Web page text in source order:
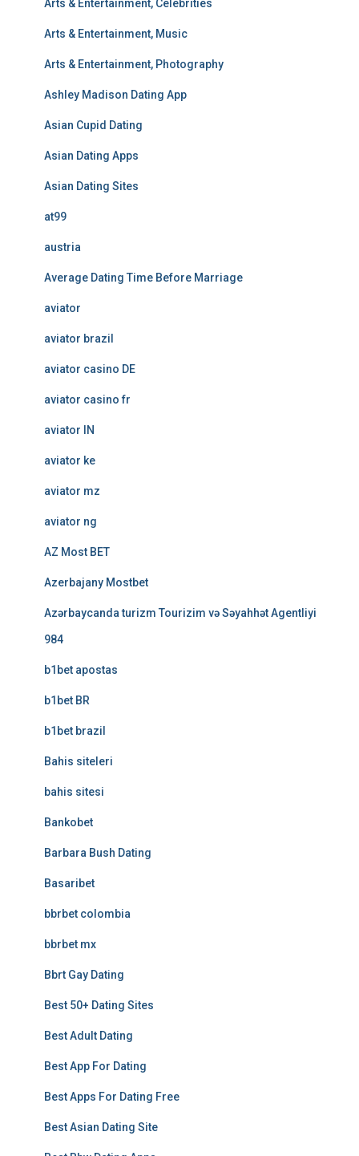
Arts & Entertainment, Celebrities
Arts & Entertainment, Music
Arts & Entertainment, Photography
Ashley Madison Dating App
Asian Cupid Dating
Asian Dating Apps
Asian Dating Sites
at99
austria
Average Dating Time Before Marriage
aviator
aviator brazil
aviator casino DE
aviator casino fr
aviator IN
aviator ke
aviator mz
aviator ng
AZ Most BET
Azerbajany Mostbet
Azərbaycanda turizm Tourizim və Səyahhət Agentliyi
984
b1bet apostas
b1bet BR
b1bet brazil
Bahis siteleri
bahis sitesi
Bankobet
Barbara Bush Dating
Basaribet
bbrbet colombia
bbrbet mx
Bbrt Gay Dating
Best 50+ Dating Sites
Best Adult Dating
Best App For Dating
Best Apps For Dating Free
Best Asian Dating Site